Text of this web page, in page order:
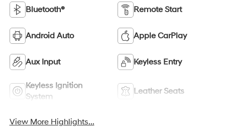
Bluetooth® Remote Start
Android Auto Apple CarPlay
Aux Input Keyless Entry
Keyless Ignition
System
Leather Seats
View More Highlights...